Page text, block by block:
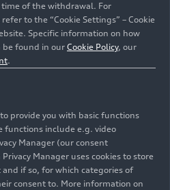
Berlin, and Zurich,
opened a premium quick-
its fourth worldwide. Four
points with up to 320 kW of
existing infrastructure and
AUDI AG
free of charge
of the withdrawal. For
to the “Cookie Settings” – Cookie
Specific information on how
be found in our Cookie Policy, our
.
provide you with basic functions
functions include e.g. video
Manager (our consent
Manager uses cookies to store
if so, for which categories of
consent to. More information on